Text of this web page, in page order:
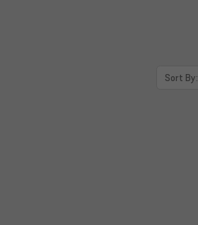
Sort By: